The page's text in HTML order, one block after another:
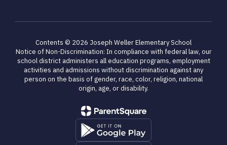
Contents © 2026 Joseph Weller Elementary School
Notice of Non-Discrimination: In compliance with federal law, our
school district administers all education programs, employment
activities and admissions without discrimination against any
person on the basis of gender, race, color, religion, national
origin, age, or disability.